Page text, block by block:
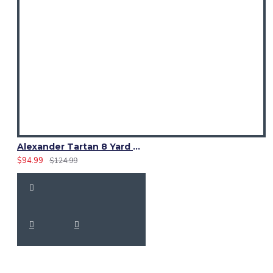
Alexander Tartan 8 Yard Kilt – Traditional Scottish Clan Kilts
$94.99
$124.99